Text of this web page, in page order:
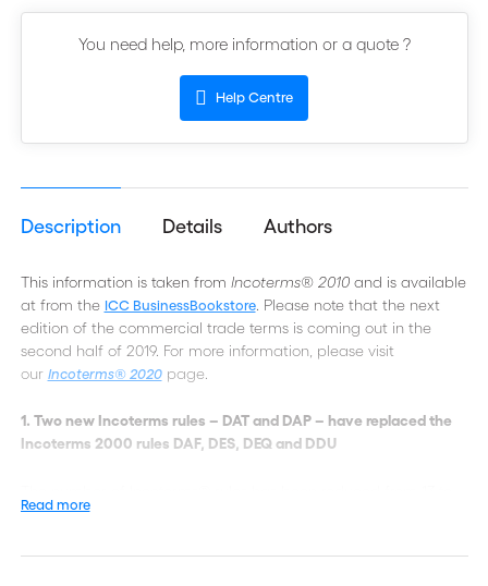
You need help, more information or a quote ?
Help Centre
Description Details Authors
This information is taken from Incoterms® 2010and is available
at from the ICC BusinessBookstore. Please note that the next
edition of the commercial trade terms is coming out in the
second half of 2019. For more information, please visit
our Incoterms® 2020page.
1. Two new Incoterms rules – DAT and DAP – have replaced the
Incoterms 2000 rules DAF, DES, DEQ and DDU
11. This has been achieved by substituting two new rules that
DAT, Delivered at Terminal, and DAP, Delivered at Place – for
Read more